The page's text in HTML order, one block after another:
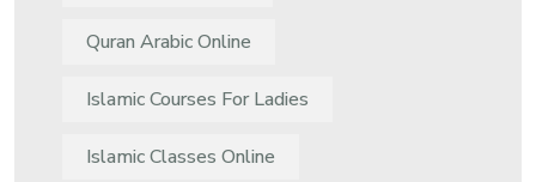
Quran Arabic Online
Islamic Courses For Ladies
Islamic Classes Online